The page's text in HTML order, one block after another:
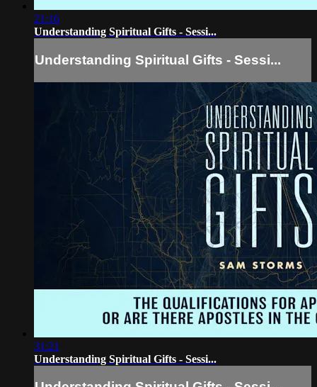
21:16
Understanding Spiritual Gifts - Sessi...
Understanding Spiritual Gifts - Sessi...
31:21
Understanding Spiritual Gifts - Sessi...